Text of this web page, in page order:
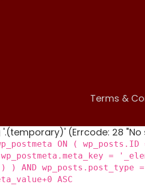
Terms &
'.(temporary)' (Errcode: 28
ON (
wp_postmeta.meta_key =
) ) AND
ASC